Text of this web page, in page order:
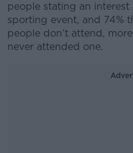
people stating an
sporting event, and 74%
people don’t attend,
never attended one.